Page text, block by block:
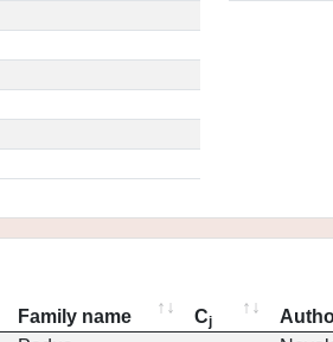
Family name Cj